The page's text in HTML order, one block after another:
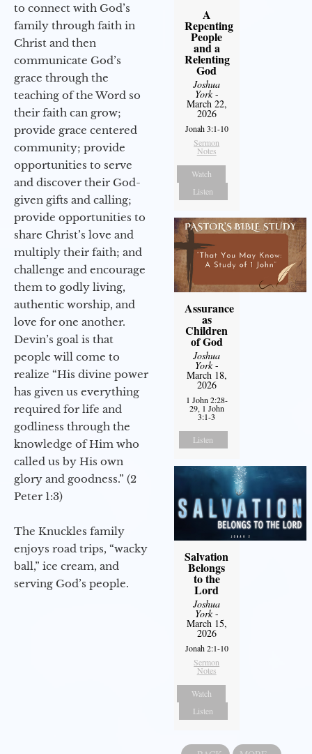
to connect with God’s
family through faith in
Christ and then
communicate God’s
grace through the
teaching of the Word so
their faith can grow;
provide grace centered
community; provide
opportunities to serve
and discover their God-
given gifts and calling;
provide opportunities to
share Christ’s love and
multiply their faith; and
challenge and encourage
them to godly living,
authentic worship, and
love for one another.
Devin’s goal is that
people will come to
realize “His divine power
has given us everything
required for life and
godliness through the
knowledge of Him who
called us by His own
glory and goodness.” (2
Peter 1:3)
The Knuckles family
enjoys road trips, “wacky
ball,” ice cream, and
serving God’s people.
A
Repenting
People
and a
Relenting
God
Joshua
York-
March 22,
2026
Jonah 3:1-10
Sermon
Notes
Watch
Listen
Assurance
as
Children
of God
Joshua
York-
March 18,
2026
1 John 2:28-
29, 1 John
3:1-3
Listen
Salvation
Belongs
to the
Lord
Joshua
York-
March 15,
2026
Jonah 2:1-10
Sermon
Notes
Watch
Listen